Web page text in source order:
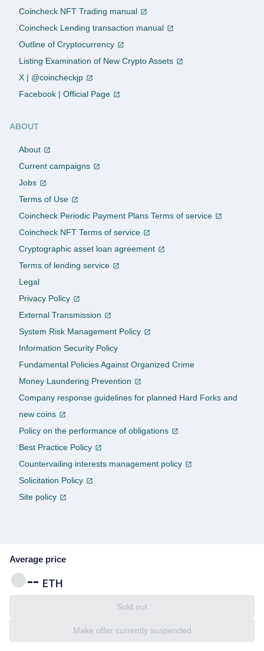
Average price
-- ETH
Sold out
Make offer currently suspended
Coincheck NFT Trading manual
Coincheck Lending transaction manual
Outline of Cryptocurrency
Listing Examination of New Crypto Assets
X | @coincheckjp
Facebook | Official Page
ABOUT
About
Current campaigns
Jobs
Terms of Use
Coincheck Periodic Payment Plans Terms of service
Coincheck NFT Terms of service
Cryptographic asset loan agreement
Terms of lending service
Legal
Privacy Policy
External Transmission
System Risk Management Policy
Information Security Policy
Fundamental Policies Against Organized Crime
Money Laundering Prevention
Company response guidelines for planned Hard Forks and
new coins
Policy on the performance of obligations
Best Practice Policy
Countervailing interests management policy
Solicitation Policy
Site policy